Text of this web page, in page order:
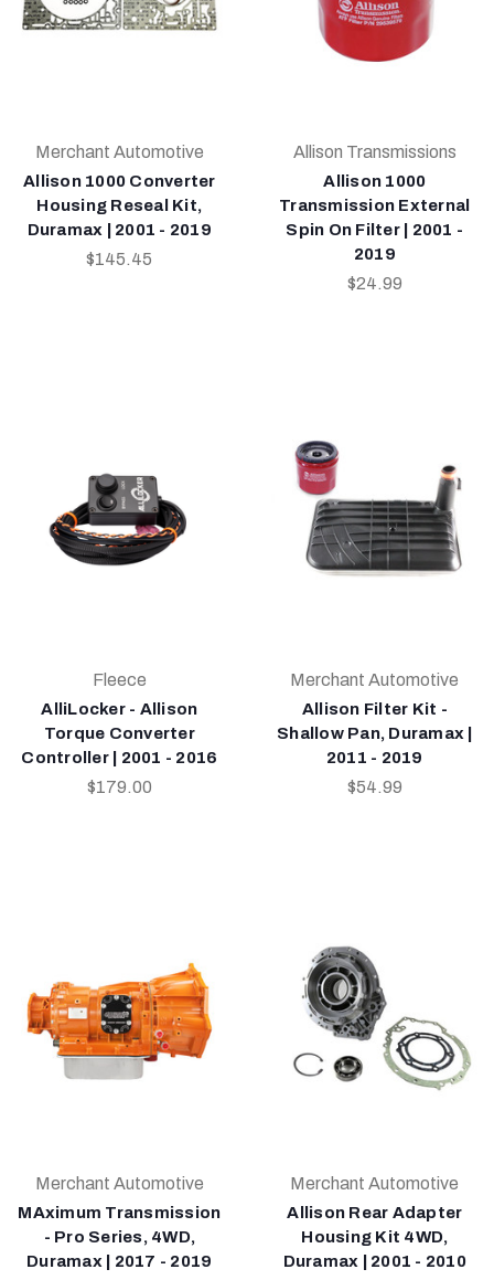
Merchant Automotive
Allison 1000 Converter
Housing Reseal Kit,
Duramax | 2001 - 2019
$145.45
Allison Transmissions
Allison 1000
Transmission External
Spin On Filter | 2001 -
2019
$24.99
Fleece
AlliLocker - Allison
Torque Converter
Controller | 2001 - 2016
$179.00
Merchant Automotive
Allison Filter Kit -
Shallow Pan, Duramax |
2011 - 2019
$54.99
Merchant Automotive
MAximum Transmission
- Pro Series, 4WD,
Duramax | 2017 - 2019
Merchant Automotive
Allison Rear Adapter
Housing Kit 4WD,
Duramax | 2001 - 2010